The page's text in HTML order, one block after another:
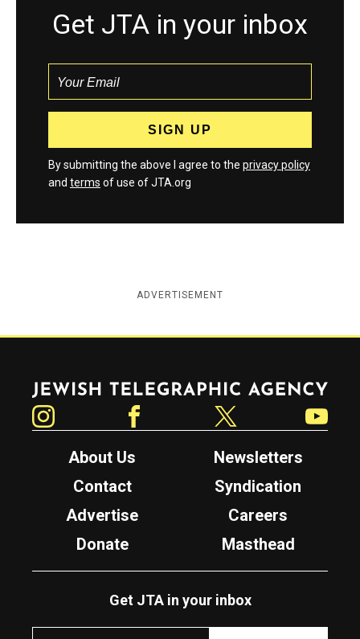
Get JTA in your inbox
By submitting the above I agree to the privacy policy
and terms of use of JTA.org
ADVERTISEMENT
Jewish Telegraphic Agency
About Us
Newsletters
Contact
Syndication
Advertise
Careers
Donate
Masthead
Get JTA in your inbox